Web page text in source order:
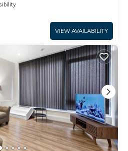
VIEW AVAILABILITY